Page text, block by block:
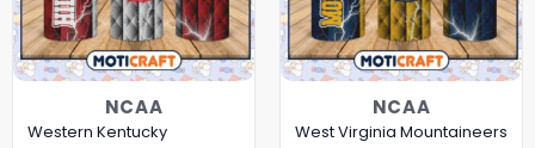
NCAA
Western Kentucky
NCAA
West Virginia Mountaineers